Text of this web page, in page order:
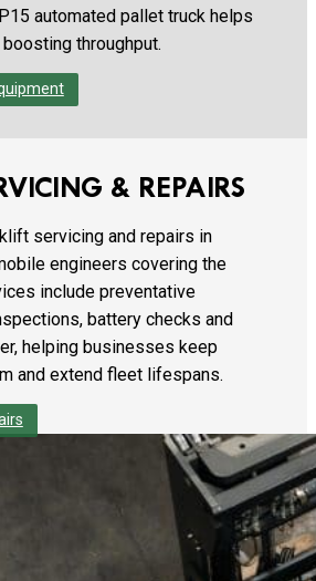
automated pallet truck helps
throughput.
& REPAIRS
servicing and repairs in
engineers covering the
include preventative
battery checks and
helping businesses keep
and extend fleet lifespans.